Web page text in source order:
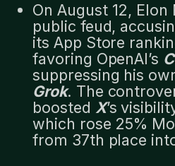
On August 12,
public feud,
its App Store
favoring OpenAI’s
suppressing his
Grok. The
boosted X’s
which rose 25%
from 37th place